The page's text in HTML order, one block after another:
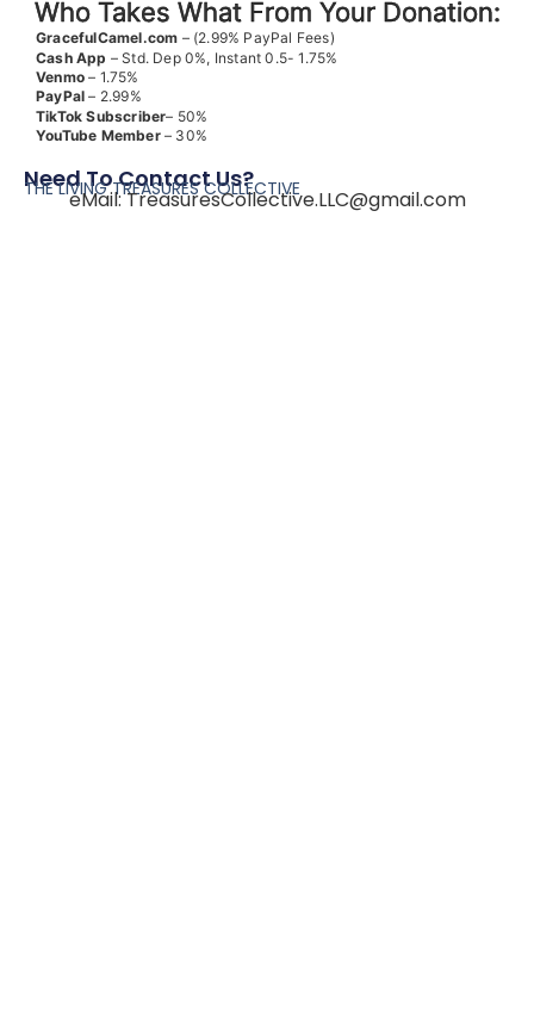
Who Takes What From Your Donation:
GracefulCamel.com – (2.99% PayPal Fees)
Cash App – Std. Dep 0%, Instant 0.5- 1.75%
Venmo – 1.75%
PayPal – 2.99%
TikTok Subscriber– 50%
YouTube Member– 30%
Need To Contact Us?
THE LIVING TREASURES COLLECTIVE
eMail:TreasuresCollective.LLC@gmail.com